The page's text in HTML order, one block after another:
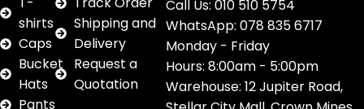
shirts
Caps
Bucket
Hats
Pants
Shipping and
Delivery
Request a
Quotation
Call Us: 010 510 5754
WhatsApp: 078 835 6717
Monday - Friday
Hours: 8:00am - 5:00pm
Warehouse: 12 Jupiter Road,